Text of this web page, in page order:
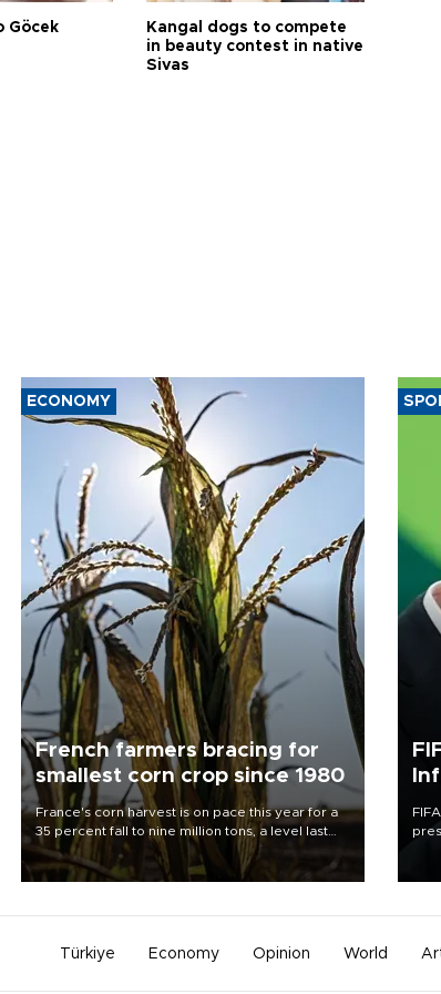
Göcek
Kangal dogs to compete
in beauty contest in native
Sivas
ECONOMY
French farmers bracing for
smallest corn crop since 1980
France's corn harvest is on pace this year for a
35 percent fall to nine million tons, a level last
seen in 1980 for Europe's biggest grains
producer, the government said.
Türkiye Economy Opinion World